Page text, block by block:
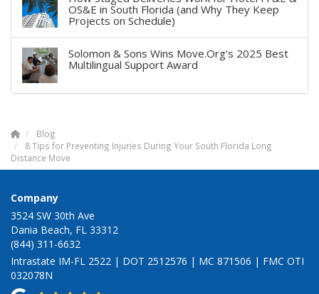
OS&E in South Florida (and Why They Keep
Projects on Schedule)
Solomon & Sons Wins Move.Org's 2025 Best
Multilingual Support Award
Blog
8 Tips for Preventing Injuries During Your South Florida Long
Distance Move
Company
3524 SW 30th Ave
Dania Beach, FL 33312
(844) 311-6632
Intrastate IM-FL 2522 | DOT 2512576 | MC 871506 | FMC OTI
032078N